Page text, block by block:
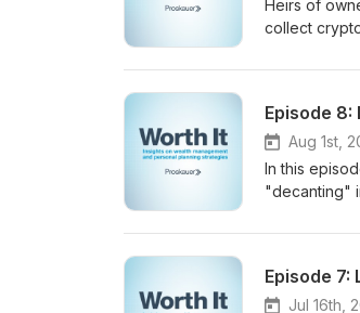
Heirs of
collect
and
Episode
Aug 1st,
In this
"decanting"
additional
Jul 16th,